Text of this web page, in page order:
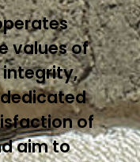
values of
of
aim to